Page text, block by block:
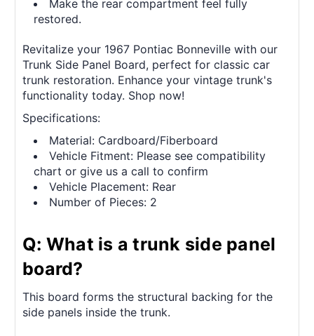
Make the rear compartment feel fully
restored.
Revitalize your 1967 Pontiac Bonneville with our
Trunk Side Panel Board, perfect for classic car
trunk restoration. Enhance your vintage trunk's
functionality today. Shop now!
Specifications:
Material: Cardboard/Fiberboard
Vehicle Fitment: Please see compatibility
chart or give us a call to confirm
Vehicle Placement: Rear
Number of Pieces: 2
Q: What is a trunk side panel
board?
This board forms the structural backing for the
side panels inside the trunk.